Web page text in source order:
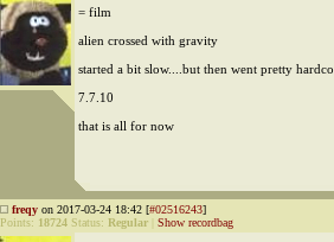
= film
alien crossed with gravity
started a bit slow....but then went pretty
7.7.10
that is all for now
freqy on 2017-03-24 18:42 [#02516243]
Points: 18724 Status: Regular Show recordbag